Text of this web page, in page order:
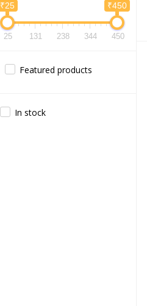
₹25 ₹450
25 131 238 344 450
Featured products
In stock